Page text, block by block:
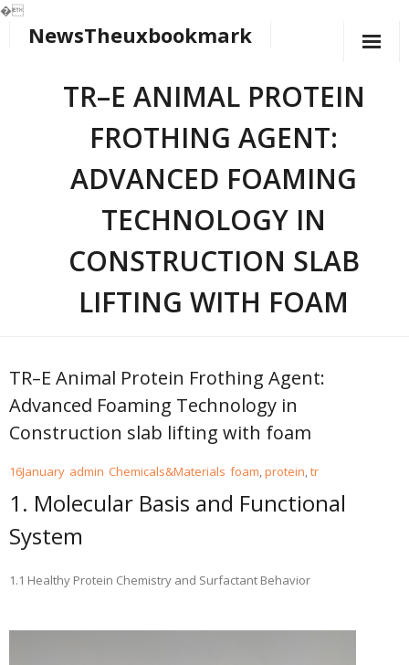
�
NewsTheuxbookmark
TR–E ANIMAL PROTEIN
FROTHING AGENT:
ADVANCED FOAMING
TECHNOLOGY IN
CONSTRUCTION SLAB
LIFTING WITH FOAM
TR–E Animal Protein Frothing Agent:
Advanced Foaming Technology in
Construction slab lifting with foam
16January admin Chemicals&Materials foam,protein,tr
1. Molecular Basis and Functional
System
1.1 Healthy Protein Chemistry and Surfactant Behavior